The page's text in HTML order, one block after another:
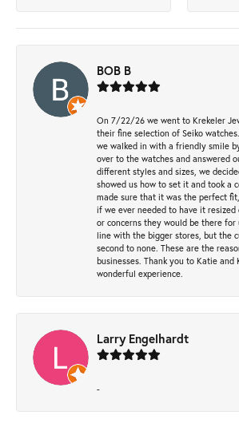
BOB B
On 7/22/26 we went to Krekeler
their fine selection of Seiko
we walked in with a friendly smile
over to the watches and answered
different styles and sizes, we
showed us how to set it and took a
made sure that it was the perfect
if we ever needed to have it
or concerns they would be there for
line with the bigger stores, but the
second to none. These are the
businesses. Thank you to Katie and
wonderful experience.
Larry Engelhardt
-